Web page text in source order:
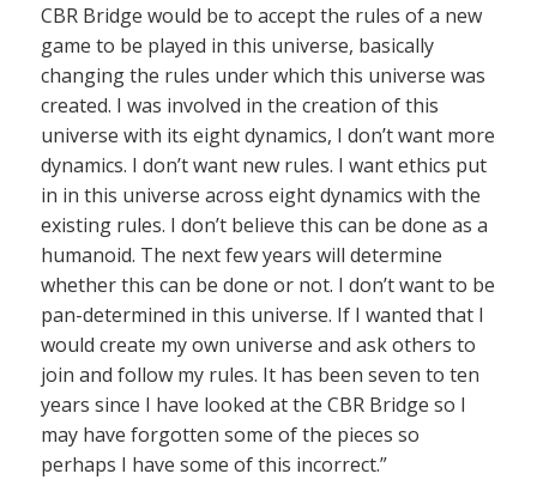
CBR Bridge would be to accept the rules of a new
game to be played in this universe, basically
changing the rules under which this universe was
created. I was involved in the creation of this
universe with its eight dynamics, I don’t want more
dynamics. I don’t want new rules. I want ethics put
in in this universe across eight dynamics with the
existing rules. I don’t believe this can be done as a
humanoid. The next few years will determine
whether this can be done or not. I don’t want to be
pan-determined in this universe. If I wanted that I
would create my own universe and ask others to
join and follow my rules. It has been seven to ten
years since I have looked at the CBR Bridge so I
may have forgotten some of the pieces so
perhaps I have some of this incorrect.”